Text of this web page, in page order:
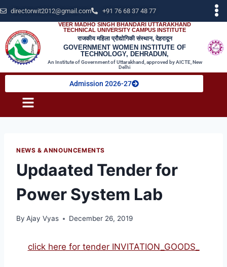
directorwit2012@gmail.com +91 76 68 37 48 77
VEER MADHO SINGH BHANDARI UTTARAKHAND
TECHNICAL UNIVERSITY CAMPUS INSTITUTE
राजकीय महिला प्रौद्योगिकी संस्थान, देहरादून
GOVERNMENT WOMEN INSTITUTE OF
TECHNOLOGY, DEHRADUN,
An Institute of Government of Uttarakhand, approved by AICTE, New
Delhi
Admission 2026-27
NEWS & ANNOUNCEMENTS
Updaated Tender for
Power System Lab
By Ajay Vyas December 26, 2019
click here for tender INVITATION_GOODS_